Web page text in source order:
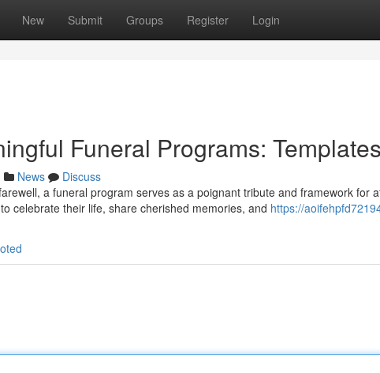
New Submit Groups Register Login
Funeral Programs:
News
Discuss
a funeral program serves as a poignant tribute and framework for
celebrate their life, share cherished memories, and https://